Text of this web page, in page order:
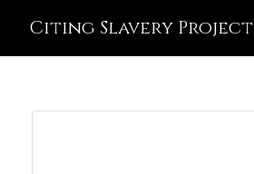
Citing Slavery Project